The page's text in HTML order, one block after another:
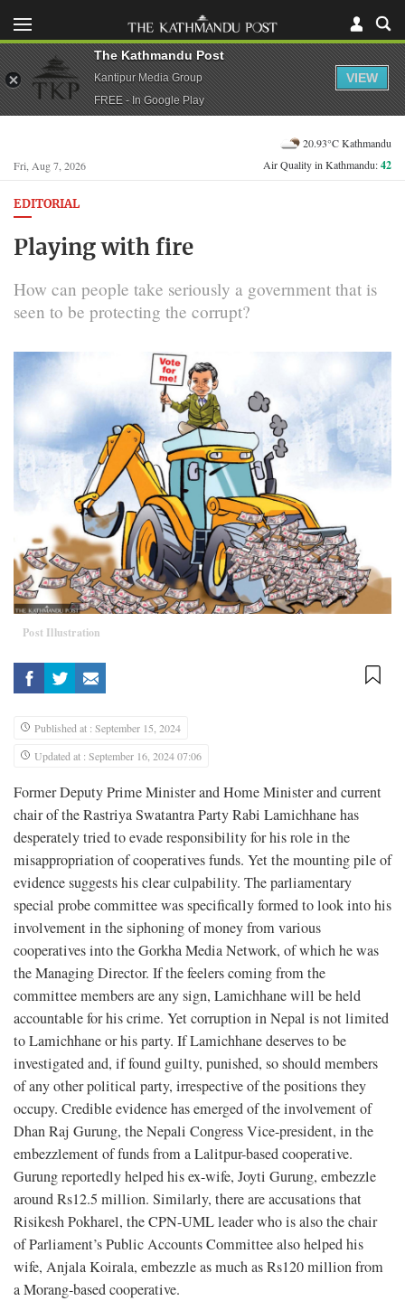
Fri, Aug 7, 2026
20.93°C Kathmandu
Air Quality in Kathmandu:42
EDITORIAL
Playing with fire
How can people take seriously a government that is
seen to be protecting the corrupt?
Post Illustration
Published at : September 15, 2024
Updated at : September 16, 2024 07:06
Former Deputy Prime Minister and Home Minister and current
chair of the Rastriya Swatantra Party Rabi Lamichhane has
desperately tried to evade responsibility for his role in the
misappropriation of cooperatives funds. Yet the mounting pile of
evidence suggests his clear culpability. The parliamentary
special probe committee was specifically formed to look into his
involvement in the siphoning of money from various
cooperatives into the Gorkha Media Network, of which he was
the Managing Director. If the feelers coming from the
committee members are any sign, Lamichhane will be held
accountable for his crime. Yet corruption in Nepal is not limited
to Lamichhane or his party. If Lamichhane deserves to be
investigated and, if found guilty, punished, so should members
of any other political party, irrespective of the positions they
occupy. Credible evidence has emerged of the involvement of
Dhan Raj Gurung, the Nepali Congress Vice-president, in the
embezzlement of funds from a Lalitpur-based cooperative.
Gurung reportedly helped his ex-wife, Joyti Gurung, embezzle
around Rs12.5 million. Similarly, there are accusations that
Risikesh Pokharel, the CPN-UML leader who is also the chair
of Parliament’s Public Accounts Committee also helped his
wife, Anjala Koirala, embezzle as much as Rs120 million from
a Morang-based cooperative.
The Kathmandu Post
Kantipur Media Group
FREE - In Google Play
VIEW